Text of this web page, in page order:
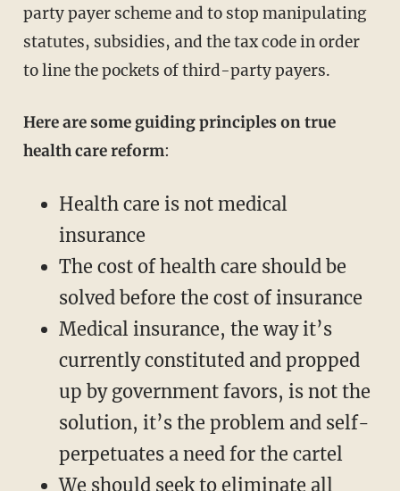
party payer scheme and to stop manipulating
statutes, subsidies, and the tax code in order
to line the pockets of third-party payers.
Here are some guiding principles on true
health care reform:
Health care is not medical
insurance
The cost of health care should be
solved before the cost of insurance
Medical insurance, the way it’s
currently constituted and propped
up by government favors, is not the
solution, it’s the problem and self-
perpetuates a need for the cartel
We should seek to eliminate all